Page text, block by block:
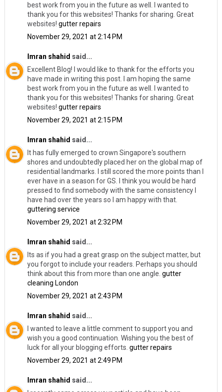
best work from you in the future as well. I wanted to
thank you for this websites! Thanks for sharing. Great
websites! gutter repairs
November 29, 2021 at 2:14 PM
Imran shahid said...
Excellent Blog! I would like to thank for the efforts you
have made in writing this post. I am hoping the same
best work from you in the future as well. I wanted to
thank you for this websites! Thanks for sharing. Great
websites! gutter repairs
November 29, 2021 at 2:15 PM
Imran shahid said...
It has fully emerged to crown Singapore's southern
shores and undoubtedly placed her on the global map of
residential landmarks. I still scored the more points than I
ever have in a season for GS. I think you would be hard
pressed to find somebody with the same consistency I
have had over the years so I am happy with that.
guttering service
November 29, 2021 at 2:32 PM
Imran shahid said...
Its as if you had a great grasp on the subject matter, but
you forgot to include your readers. Perhaps you should
think about this from more than one angle. gutter
cleaning London
November 29, 2021 at 2:43 PM
Imran shahid said...
I wanted to leave a little comment to support you and
wish you a good continuation. Wishing you the best of
luck for all your blogging efforts. gutter repairs
November 29, 2021 at 2:49 PM
Imran shahid said...